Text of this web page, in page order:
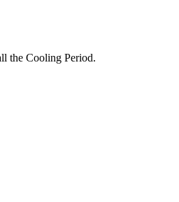
the Cooling Period.